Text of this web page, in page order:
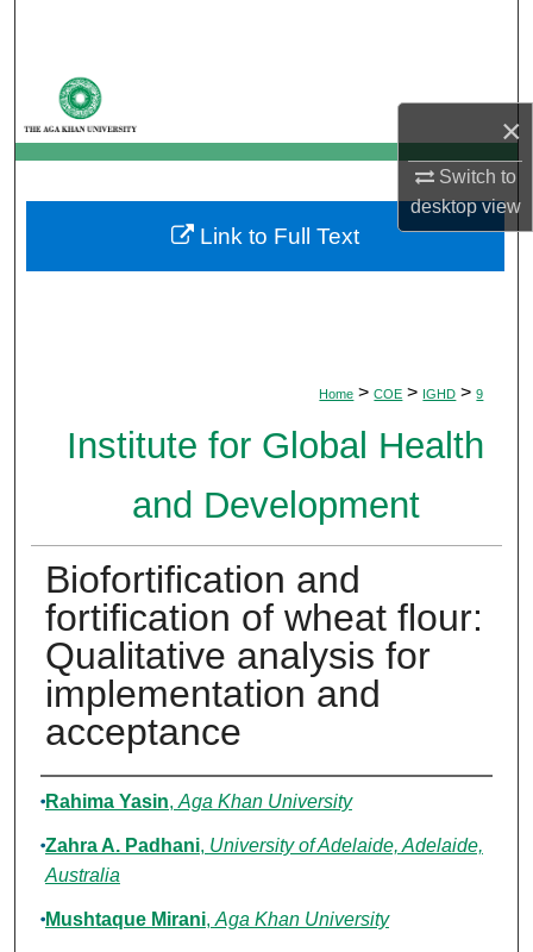
×
Switch to
desktopview
My Account
About
Digital Commons Network™
Home > COE > IGHD > 9
Institute for Global Health
and Development
Biofortification and
fortification of wheat flour:
Qualitative analysis for
implementation and
acceptance
Authors
Rahima Yasin, Aga Khan University
Zahra A. Padhani, University of Adelaide, Adelaide,
Australia
Mushtaque Mirani, Aga Khan University
Link to Full Text